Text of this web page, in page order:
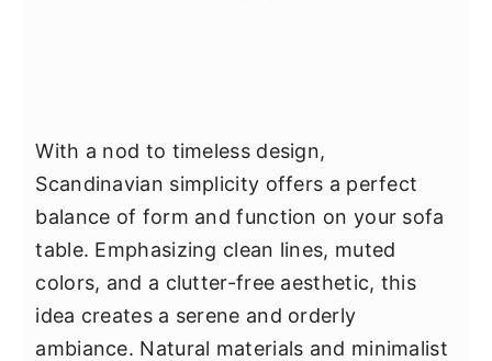
With a nod to timeless design,
Scandinavian simplicity offers a perfect
balance of form and function on your sofa
table. Emphasizing clean lines, muted
colors, and a clutter-free aesthetic, this
idea creates a serene and orderly
ambiance. Natural materials and minimalist